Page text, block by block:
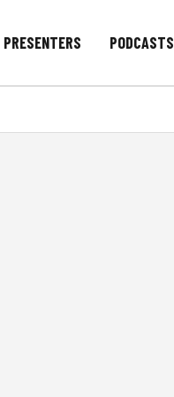
PRESENTERS PODCASTS